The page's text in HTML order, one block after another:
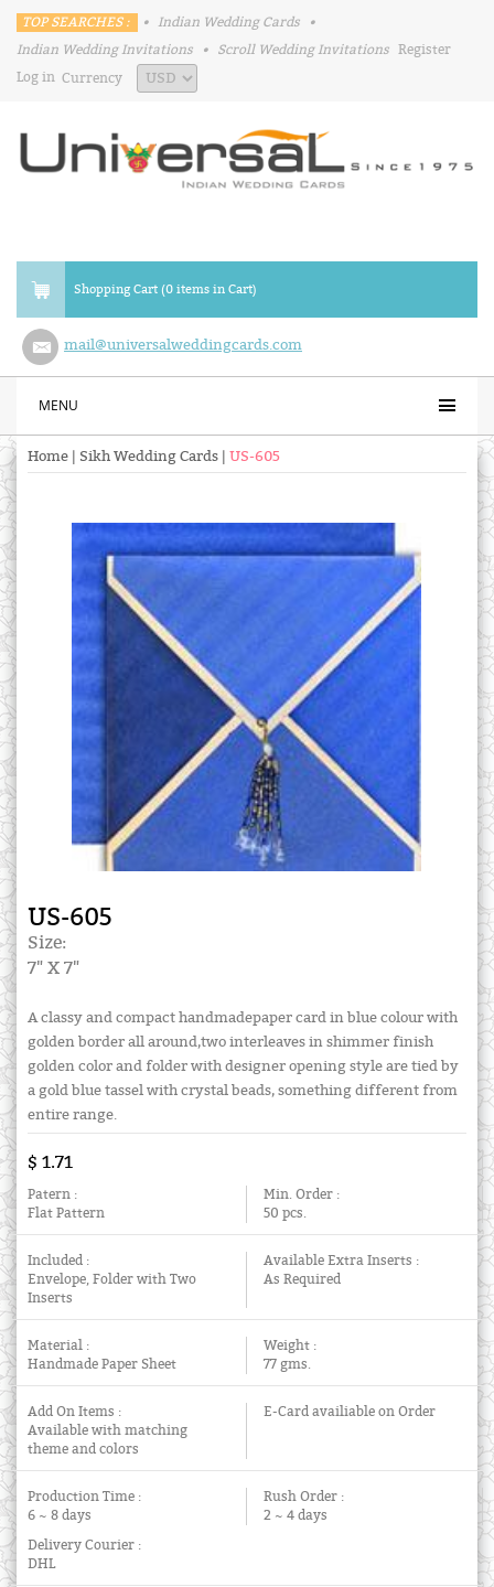
TOP SEARCHES : • Indian Wedding Cards
•
Indian Wedding Invitations
• Scroll Wedding Invitations Register
Log in Currency
Shopping Cart (0 items in Cart)
mail@universalweddingcards.com
MENU
Home Sikh Wedding Cards US-605
US-605
Size:
7" X 7"
A classy and compact handmadepaper card in blue colour with
golden border all around,two interleaves in shimmer finish
golden color and folder with designer opening style are tied by
a gold blue tassel with crystal beads, something different from
entire range.
$ 1.71
Patern :
Flat Pattern
Min. Order :
50 pcs.
Included :
Envelope, Folder with Two
Inserts
Available Extra Inserts :
As Required
Material :
Handmade Paper Sheet
Weight :
77 gms.
Add On Items :
Available with matching
theme and colors
E-Card availiable on Order
Production Time :
6 ~ 8 days
Rush Order :
2 ~ 4 days
Delivery Courier :
DHL